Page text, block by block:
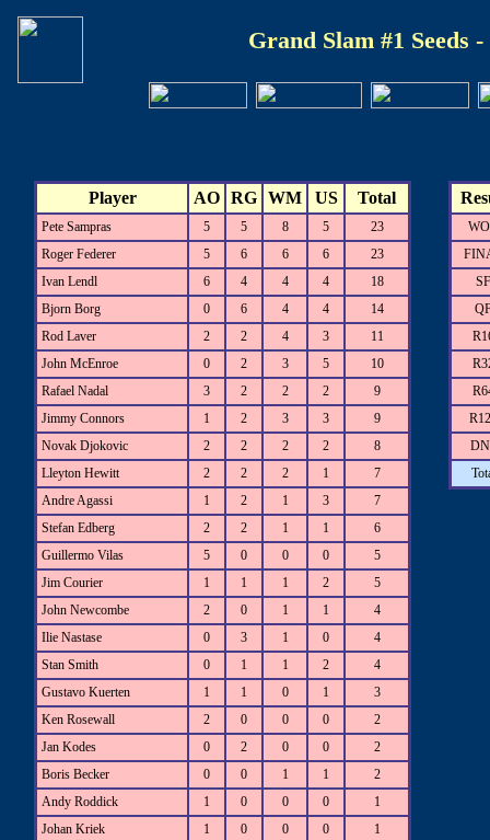
Grand Slam #1 Seeds
Player AO RG WM US Total
Pete Sampras 5 5 8 5
23
Roger Federer
5 6 6 6
23
Ivan Lendl
6 4 4 4
18
Bjorn Borg
0 6 4 4
14
Rod Laver
2 2 4 3
11
John McEnroe
0 2 3 5
10
Rafael Nadal
3 2 2 2
9
Jimmy Connors
1 2 3 3
9
Novak Djokovic
2 2 2 2
8
Lleyton Hewitt
2 2 2 1
7
Andre Agassi
1 2 1 3
7
Stefan Edberg
2 2 1 1
6
Guillermo Vilas
5 0 0 0
5
Jim Courier
1 1 1 2
5
John Newcombe
2 0 1 1
4
Ilie Nastase
0 3 1 0
4
Stan Smith
0 1 1 2
4
Gustavo Kuerten
1 1 0 1
3
Ken Rosewall
2 0 0 0
2
Jan Kodes
0 2 0 0
2
Boris Becker
0 0 1 1
2
Andy Roddick
1 0 0 0
1
Johan Kriek
1 0 0 0
1
SF